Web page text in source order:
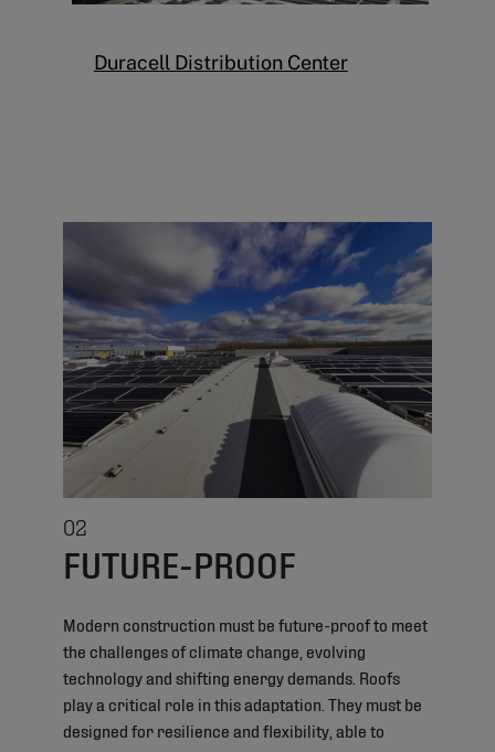
Duracell Distribution Center
02
FUTURE-PROOF
Modern construction must be future-proof to meet
the challenges of climate change, evolving
technology and shifting energy demands. Roofs
play a critical role in this adaptation. They must be
designed for resilience and flexibility, able to